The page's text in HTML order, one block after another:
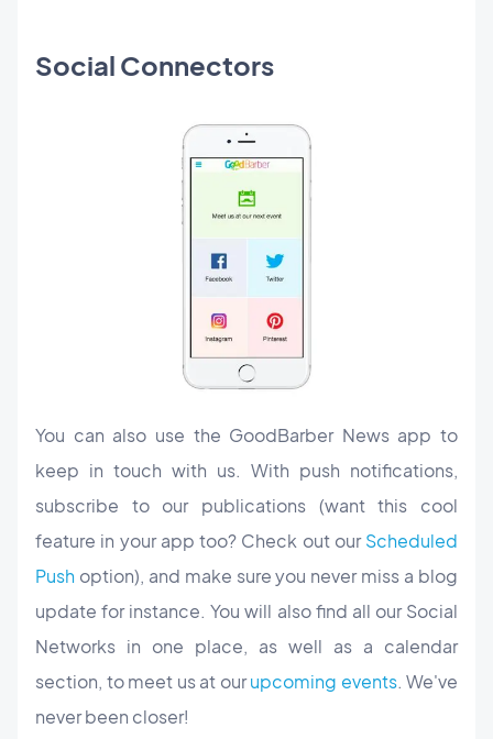
Social Connectors
You can also use the GoodBarber News app to
keep in touch with us. With push notifications,
subscribe to our publications (want this cool
feature in your app too? Check out ourScheduled
Push option), and make sure you never miss a blog
update for instance. You will also find all our Social
Networks in one place, as well as a calendar
section, to meet us at ourupcoming events. We've
never been closer!